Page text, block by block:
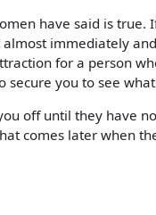
have said is true.
immediately
for a person
secure you to see
off until they have
comes later when